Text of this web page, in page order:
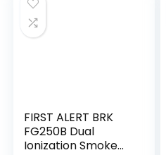
FIRST ALERT BRK
FG250B Dual
Ionization Smoke